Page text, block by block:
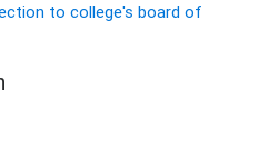
to college's board of